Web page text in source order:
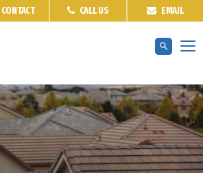
CONTACT CALL US EMAIL